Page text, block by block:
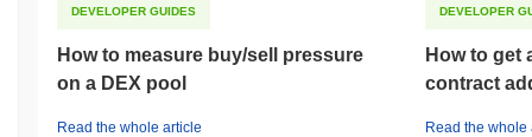
DEVELOPER GUIDES
How to measure buy/sell pressure
on a DEX pool
Read the whole article
DEVELOPER
How to get
contract
Read the whole